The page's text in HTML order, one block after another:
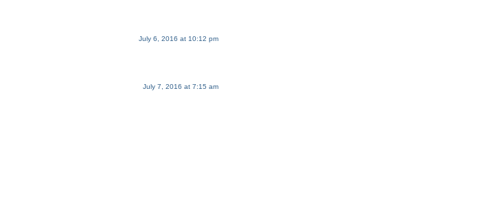
July 6, 2016 at 10:12 pm
July 7, 2016 at 7:15 am